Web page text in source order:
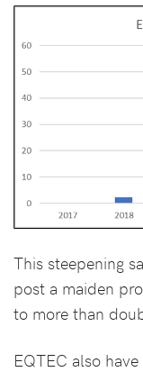
This steepening
post a maiden
to more than
EQTEC also